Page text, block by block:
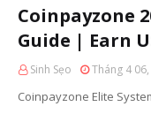
Coinpayzone
Guide | Earn
Sinh Sẹo Tháng 4
Coinpayzone Elite